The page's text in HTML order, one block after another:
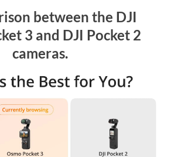
between the DJI
3 and DJI Pocket 2
cameras.